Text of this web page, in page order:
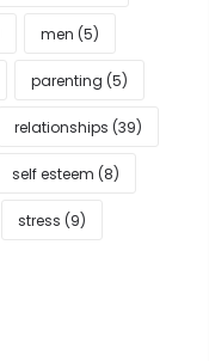
men (5)
parenting (5)
relationships (39)
self esteem (8)
stress (9)